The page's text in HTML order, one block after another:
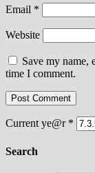
Email *
Website
Save my name,
time I comment.
Current ye@r *
Search